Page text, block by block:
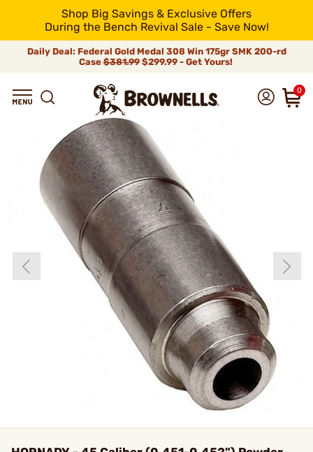
Shop Big Savings & Exclusive Offers
During the Bench Revival Sale - Save Now!
Daily Deal: Federal Gold Medal 308 Win 175gr SMK 200-rd
Case$381.99$299.99 - Get Yours!
0